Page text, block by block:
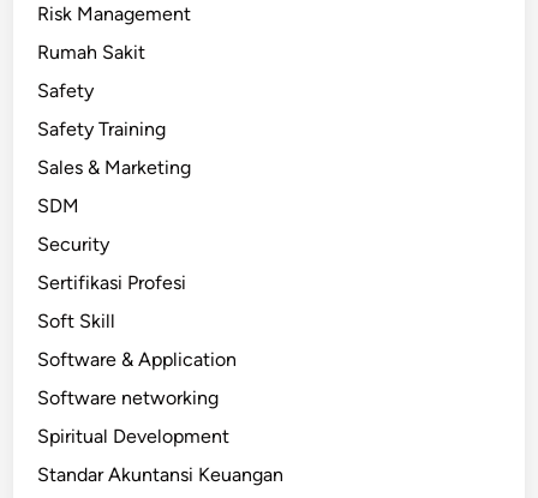
Risk Management
Rumah Sakit
Safety
Safety Training
Sales & Marketing
SDM
Security
Sertifikasi Profesi
Soft Skill
Software & Application
Software networking
Spiritual Development
Standar Akuntansi Keuangan